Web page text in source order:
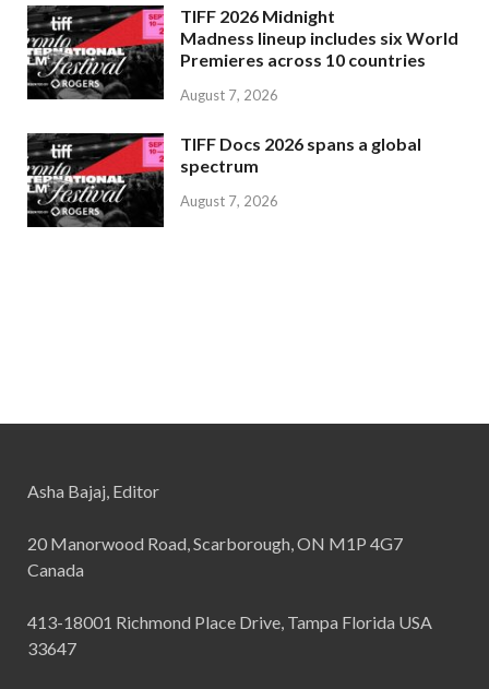
TIFF 2026 Midnight
Madness lineup includes six World
Premieres across 10 countries
August 7, 2026
TIFF Docs 2026 spans a global
spectrum
August 7, 2026
Asha Bajaj, Editor
20 Manorwood Road, Scarborough, ON M1P 4G7
Canada
413-18001 Richmond Place Drive, Tampa Florida USA
33647